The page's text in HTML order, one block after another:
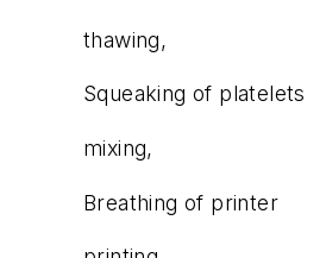
thawing,
Squeaking of platelets
mixing,
Breathing of printer